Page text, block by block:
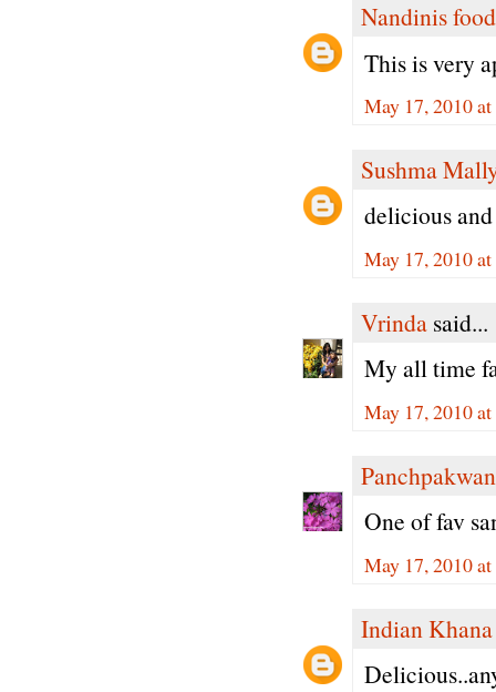
Nandinis food
This is very
May 17, 2010
Sushma
delicious
May 17, 2010
Vrinda said...
My all time
May 17, 2010
Panchpakwan
One of fav
May 17, 2010
Indian Khana